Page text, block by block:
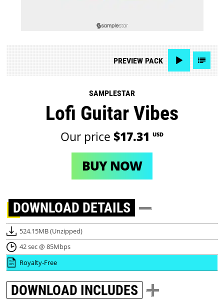
PREVIEWPACK
SAMPLESTAR
Lofi Guitar Vibes
Our price $17.31 USD
BUY NOW
DOWNLOAD DETAILS
524.15MB (Unzipped)
42 sec @ 85Mbps
Royalty-Free
DOWNLOAD INCLUDES